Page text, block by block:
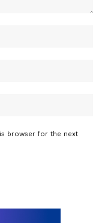
browser for the next